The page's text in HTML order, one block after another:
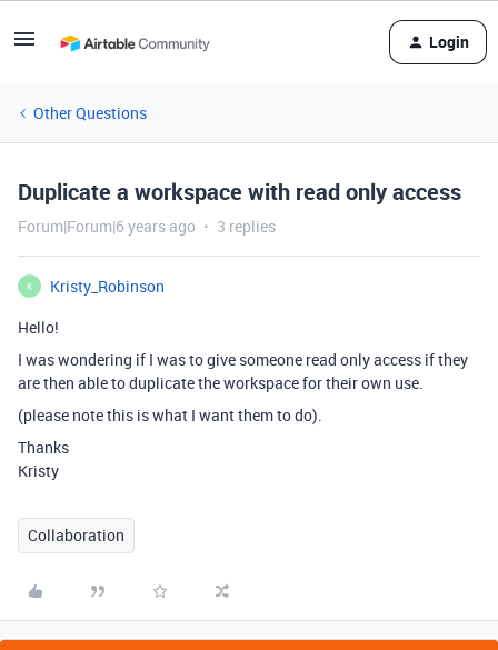
Login
Other Questions
Duplicate a workspace with read only access
Forum|Forum|6 years ago 3 replies
K
Kristy_Robinson
Hello!
I was wondering if I was to give someone read only access if they
are then able to duplicate the workspace for their own use.
(please note this is what I want them to do).
Thanks
Kristy
Collaboration